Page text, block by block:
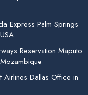
Express Palm Springs
Reservation Maputo
Airlines Dallas Office in